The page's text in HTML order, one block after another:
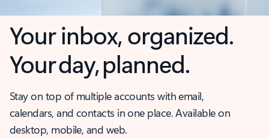
Your inbox, organized.
Your day, planned.
Stay on top of multiple accounts with email,
calendars, and contacts in one place. Available on
desktop, mobile, and web.